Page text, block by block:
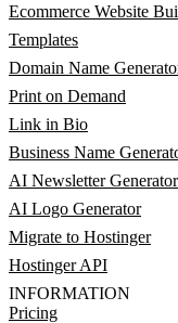
Ecommerce Website
Templates
Domain Name
Print on Demand
Link in Bio
Business Name
AI Newsletter Generator
AI Logo Generator
Migrate to Hostinger
Hostinger API
INFORMATION
Pricing